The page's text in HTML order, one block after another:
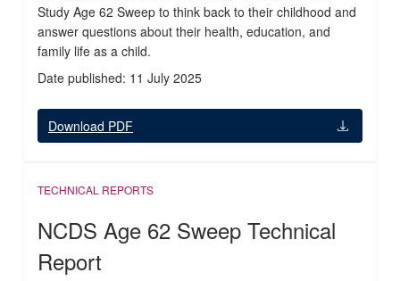
Study Age 62 Sweep to think back to their childhood and
answer questions about their health, education, and
family life as a child.
Date published: 11 July 2025
Download PDF
TECHNICAL REPORTS
NCDS Age 62 Sweep Technical
Report